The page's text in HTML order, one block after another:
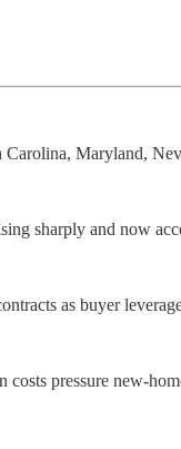
Maryland,
sharply and now
as buyer
pressure new-